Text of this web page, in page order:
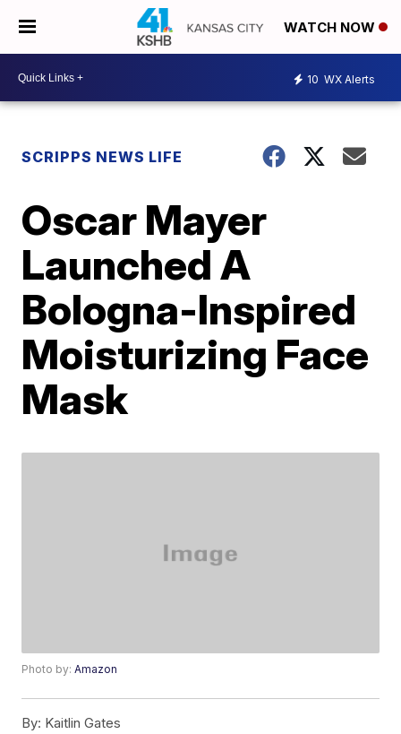
WATCH NOW
10 WX Alerts
SCRIPPS NEWS LIFE
Oscar Mayer
Launched A
Bologna-Inspired
Moisturizing Face
Mask
Photo by:Amazon
By: Kaitlin Gates